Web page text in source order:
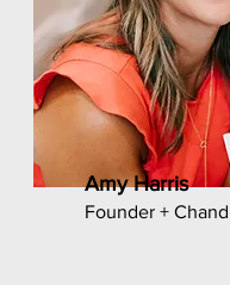
Amy Harris
Founder +